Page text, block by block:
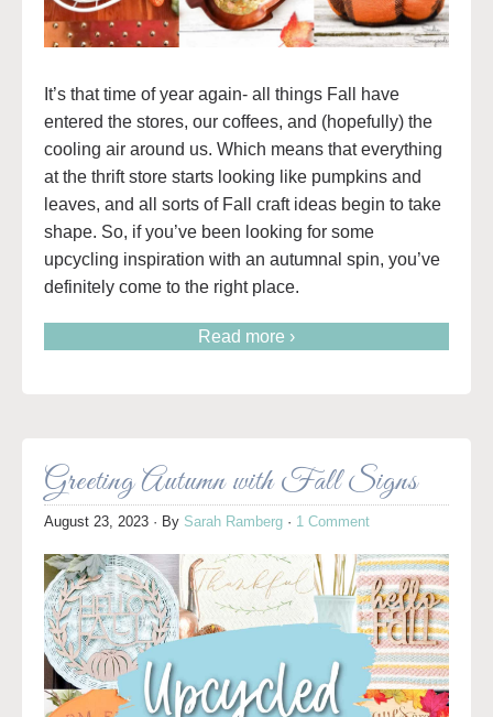
It’s that time of year again- all things Fall have
entered the stores, our coffees, and (hopefully) the
cooling air around us. Which means that everything
at the thrift store starts looking like pumpkins and
leaves, and all sorts of Fall craft ideas begin to take
shape. So, if you’ve been looking for some
upcycling inspiration with an autumnal spin, you’ve
definitely come to the right place.
Read more ›
Greeting Autumn with Fall Signs
August 23, 2023 · By Sarah Ramberg · 1 Comment